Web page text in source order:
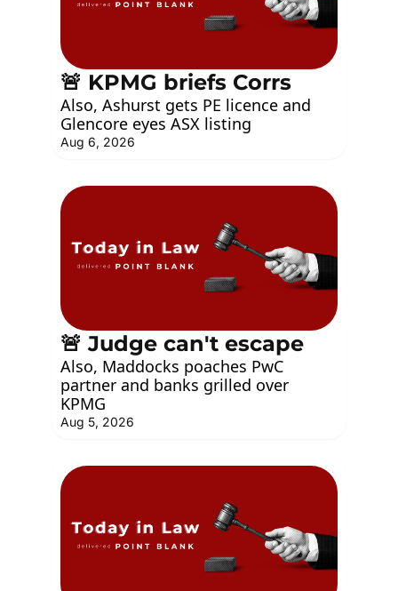
🚨 KPMG briefs Corrs
Also, Ashurst gets PE licence and
Glencore eyes ASX listing
Aug 6, 2026
🚨 Judge can't escape
Also, Maddocks poaches PwC
partner and banks grilled over
KPMG
Aug 5, 2026